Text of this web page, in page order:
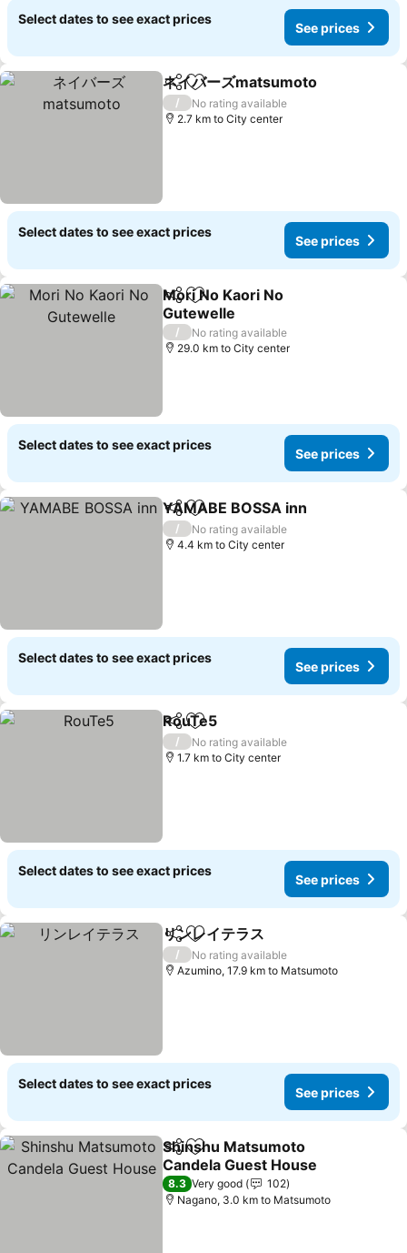
Select dates to see exact prices
See prices
ShareAdd to favorites
ネイバーズmatsumoto
/
No rating available
2.7 km to City center
Select dates to see exact prices
See prices
ShareAdd to favorites
Mori No Kaori No
Gutewelle
See prices
/
No rating available
29.0 km to City center
Select dates to see exact prices
See prices
ShareAdd to favorites
YAMABE BOSSA inn
/
No rating available
4.4 km to City center
Select dates to see exact prices
See prices
ShareAdd to favorites
RouTe5
/
No rating available
1.7 km to City center
Select dates to see exact prices
See prices
ShareAdd to favorites
リンレイテラス
/
No rating available
Azumino, 17.9 km to Matsumoto
Select dates to see exact prices
See prices
ShareAdd to favorites
Shinshu Matsumoto
Candela Guest House
See prices
8.3 Very good
102
Nagano, 3.0 km to Matsumoto